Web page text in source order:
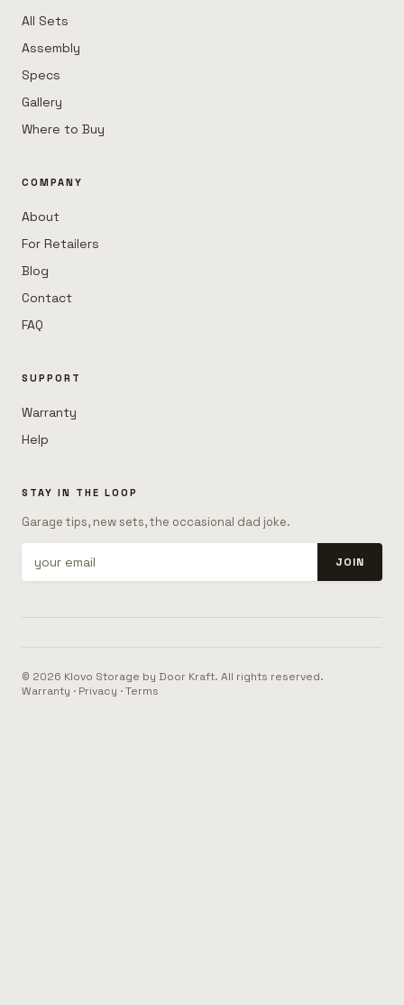
All Sets
Assembly
Specs
Gallery
Where to Buy
COMPANY
About
For Retailers
Blog
Contact
FAQ
SUPPORT
Warranty
Help
STAY IN THE LOOP
Garage tips, new sets, the occasional dad joke.
JOIN
© 2026 Klovo Storage by Door Kraft. All rights reserved.
Warranty · Privacy ·Terms